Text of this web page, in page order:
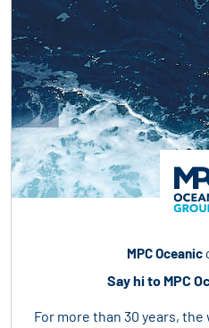
MPC Oceanic
Say hi to MPC
For more than 30 years,